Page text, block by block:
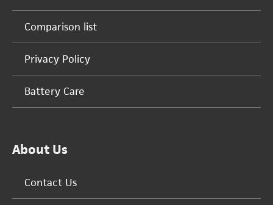
Comparison list
Privacy Policy
Battery Care
About Us
Contact Us